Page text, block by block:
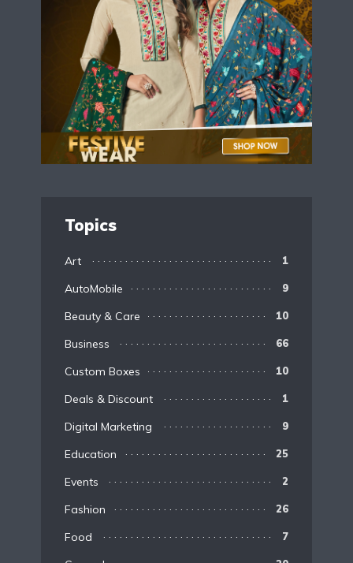
Topics
Art 1
AutoMobile 9
Beauty & Care 10
Business 66
Custom Boxes 10
Deals & Discount 1
Digital Marketing 9
Education 25
Events 2
Fashion 26
Food 7